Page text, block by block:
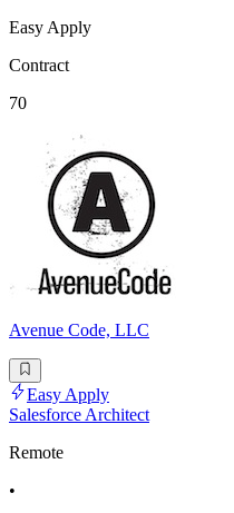
Easy Apply
Contract
70
Avenue Code, LLC
Easy Apply
Salesforce Architect
Remote
•